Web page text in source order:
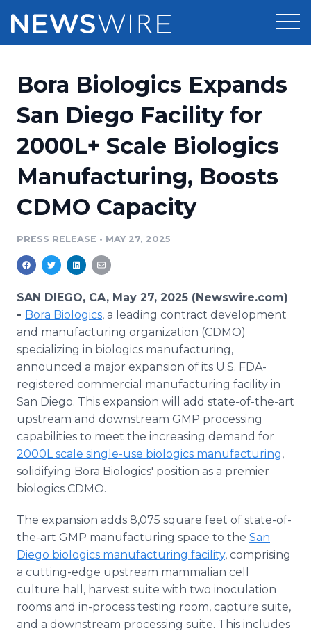
Press Release Distribution
Press Release Optimizer
Media Suite
Media Database
Media Monitoring
Analytics
Media Room
Pricing
Customer Stories
Resources
Education
Blog
PR & Earned Media Planner
For Journalists
RSS Feeds
Support
Newsroom
Log In
Bora Biologics Expands
San Diego Facility for
2000L+ Scale Biologics
Manufacturing, Boosts
CDMO Capacity
PRESS RELEASE • MAY 27, 2025
SAN DIEGO, CA, May 27, 2025 (Newswire.com)
- Bora Biologics, a leading contract development
and manufacturing organization (CDMO)
specializing in biologics manufacturing,
announced a major expansion of its U.S. FDA-
registered commercial manufacturing facility in
San Diego. This expansion will add state-of-the-art
upstream and downstream GMP processing
capabilities to meet the increasing demand for
2000L scale single-use biologics manufacturing,
solidifying Bora Biologics' position as a premier
biologics CDMO.
The expansion adds 8,075 square feet of state-of-
the-art GMP manufacturing space to the San
Diego biologics manufacturing facility, comprising
a cutting-edge upstream mammalian cell
culture hall, harvest suite with two inoculation
rooms and in-process testing room, capture suite,
and a downstream processing suite. This includes